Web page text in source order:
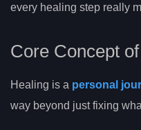
every healing step really
Core Concept
Healing is a personal
way beyond just fixing